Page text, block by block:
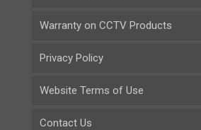
Warranty on CCTV Products
Privacy Policy
Website Terms of Use
Contact Us